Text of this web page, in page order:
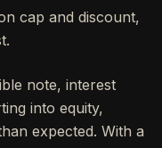
cap and discount,
note, interest
into equity,
expected. With a